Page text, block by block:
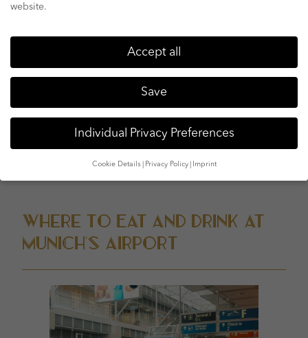
partners are placed. It has several test-in counters on
degree three, extra test-in counters, protection
checkpoints, and obligation-loose shops on level four,
service between terminals each 10-20 mins, but walking
Where to Eat and Drink at
Munich’s Airport
website.
Accept all
Save
Individual Privacy Preferences
Cookie Details Privacy Policy Imprint
We use cookies and other technologies on our website. Some of
and your experience. Personal data may be processed (e.g. IP
and content measurement.
You can find more information about
the use of your data in ourprivacy policy.
Here you will find an overview of all cookies used. You can give
your consent to whole categories or display further information